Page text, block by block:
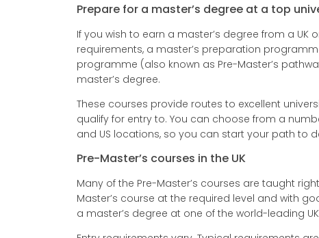
Prepare for a master’s degree at a top
If you wish to earn a master’s degree from a UK
requirements, a master’s preparation
programme (also known as Pre-Master’s
master’s degree.
These courses provide routes to excellent
qualify for entry to. You can choose from a
and US locations, so you can start your path to
Pre-Master’s courses in the UK
Many of the Pre-Master’s courses are taught
Master’s course at the required level and with
a master’s degree at one of the world-leading